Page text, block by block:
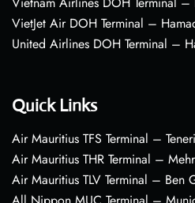
VietJet Air DOH Terminal –
United Airlines DOH Terminal –
Quick Links
Air Mauritius TFS Terminal –
Air Mauritius THR Terminal –
Air Mauritius TLV Terminal – Ben